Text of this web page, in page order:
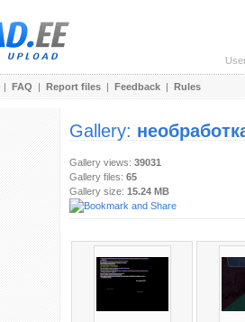
| FAQ | Report files | Feedback | Rules
Gallery:
Gallery views: 39031
Gallery files: 65
Gallery size: 15.24 MB